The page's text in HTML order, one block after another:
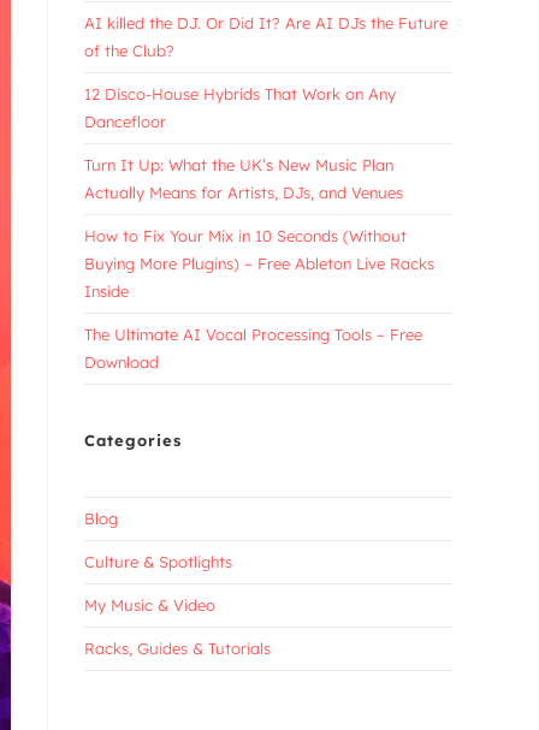
AI killed the DJ. Or Did It? Are AI DJs the Future
of the Club?
12 Disco-House Hybrids That Work on Any
Dancefloor
Turn It Up: What the UK’s New Music Plan
Actually Means for Artists, DJs, and Venues
How to Fix Your Mix in 10 Seconds (Without
Buying More Plugins) – Free Ableton Live Racks
Inside
The Ultimate AI Vocal Processing Tools – Free
Download
Categories
Blog
Culture & Spotlights
My Music & Video
Racks, Guides & Tutorials